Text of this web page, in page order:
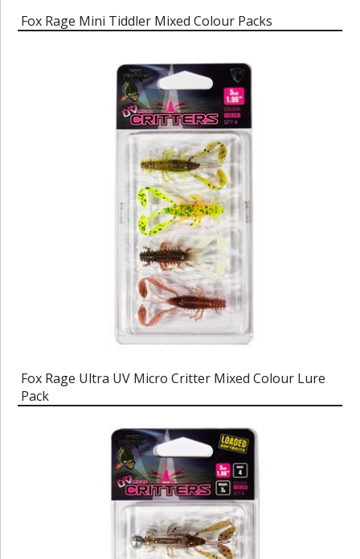
Fox Rage Mini Tiddler Mixed Colour Packs
Fox Rage Ultra UV Micro Critter Mixed Colour Lure
Pack